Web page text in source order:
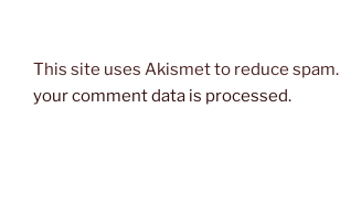
This site uses Akismet to reduce spam.
your comment data is processed.